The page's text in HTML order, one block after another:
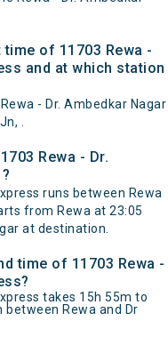
of 11703 Rewa -
and at which station
- Dr. Ambedkar Nagar
.
Rewa - Dr.
runs between Rewa
from Rewa at 23:05
at destination.
time of 11703 Rewa -
takes 15h 55m to
Rewa and Dr